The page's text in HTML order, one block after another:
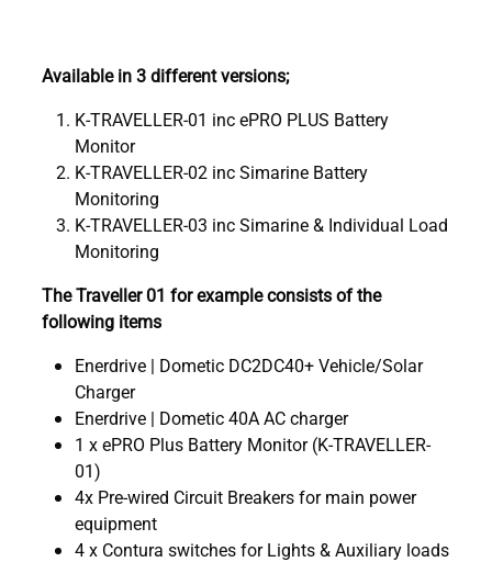
Available in 3 different versions;
K-TRAVELLER-01 inc ePRO PLUS Battery
Monitor
K-TRAVELLER-02 inc Simarine Battery
Monitoring
K-TRAVELLER-03 inc Simarine & Individual Load
Monitoring
The Traveller 01 for example consists of the
following items
Enerdrive | Dometic DC2DC40+ Vehicle/Solar
Charger
Enerdrive | Dometic 40A AC charger
1 x ePRO Plus Battery Monitor (K-TRAVELLER-
01)
4x Pre-wired Circuit Breakers for main power
equipment
4 x Contura switches for Lights & Auxiliary loads